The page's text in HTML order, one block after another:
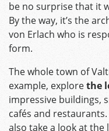
be no surprise that it
By the way, it’s the
von Erlach who is
form.
The whole town of
example, explorethe
impressive buildings,
cafés and
also take a look at the